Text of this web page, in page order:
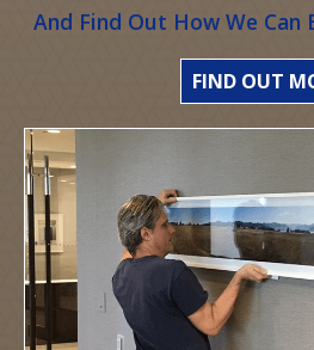
And Find Out How We Can
FIND OUT